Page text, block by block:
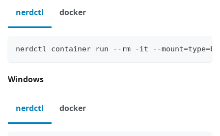
nerdctl docker
nerdctl container run --rm -it --
Windows
nerdctl docker